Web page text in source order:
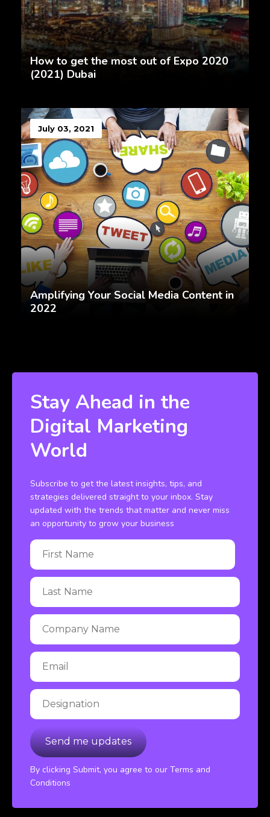
How to get the most out of Expo 2020
(2021) Dubai
July 03, 2021
Amplifying Your Social Media Content in
2022
Stay Ahead in the
Digital Marketing
World
Subscribe to get the latest insights, tips, and
strategies delivered straight to your inbox. Stay
updated with the trends that matter and never miss
an opportunity to grow your business
By clicking Submit, you agree to our Terms and
Conditions